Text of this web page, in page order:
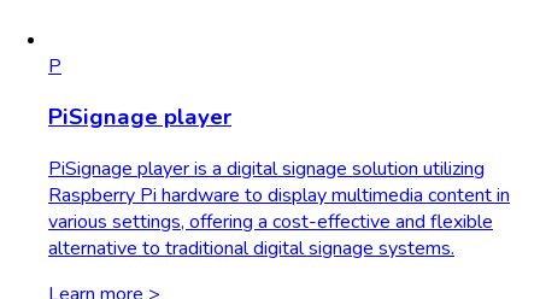
P
PiSignage player
PiSignage player is a digital signage solution utilizing
Raspberry Pi hardware to display multimedia content in
various settings, offering a cost-effective and flexible
alternative to traditional digital signage systems.